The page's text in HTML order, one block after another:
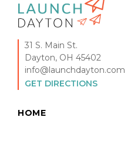
31 S. Main St.
Dayton, OH 45402
info@launchdayton.com
GET DIRECTIONS
HOME